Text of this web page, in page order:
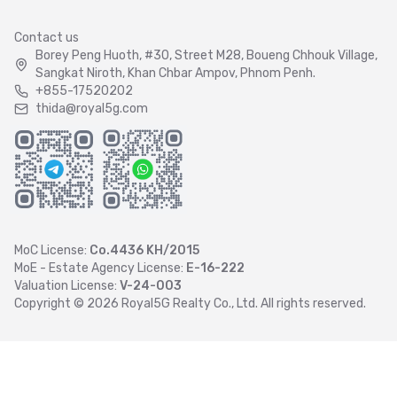
Contact us
Borey Peng Huoth, #30, Street M28, Boueng Chhouk Village,
Sangkat Niroth, Khan Chbar Ampov, Phnom Penh.
+855-17520202
thida@royal5g.com
MoC License: Co.4436 KH/2015
MoE - Estate Agency License: E-16-222
Valuation License: V-24-003
Copyright © 2026 Royal5G Realty Co., Ltd. All rights reserved.